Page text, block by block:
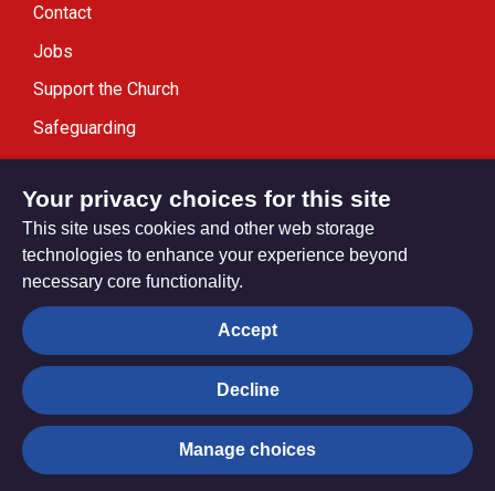
Contact
Jobs
Support the Church
Safeguarding
Modern Slavery Statement
Privacy settings
© Trustees for Methodist Church Purposes. The Methodist
Church Registered Charity no. 1132208
Privacy notice Copyright & Disclaimer
Your privacy choices for this site
This site uses cookies and other web storage
technologies to enhance your experience beyond
necessary core functionality.
Accept
Decline
Manage choices